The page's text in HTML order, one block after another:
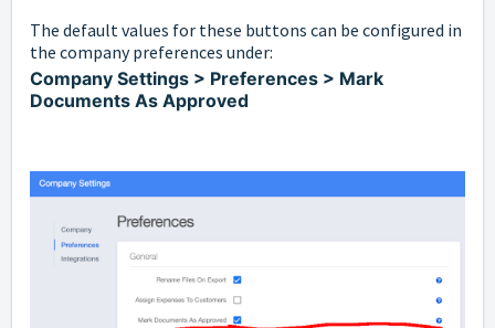
The default values for these buttons can be configured in
the company preferences under:
Company Settings > Preferences > Mark
Documents As Approved